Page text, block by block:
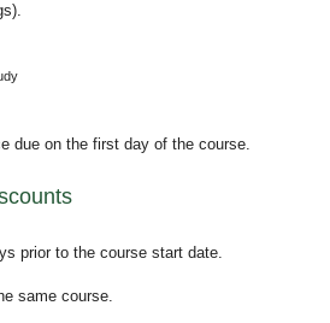
due on the first day of the course.
prior to the course start date.
same course.